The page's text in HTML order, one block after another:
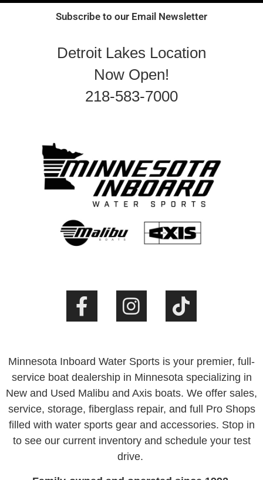
Subscribe to our Email Newsletter
Detroit Lakes Location
Now Open!
218-583-7000
Minnesota Inboard Water Sports is your premier, full-
service boat dealership in Minnesota specializing in
New and Used Malibu and Axis boats. We offer sales,
service, storage, fiberglass repair, and full Pro Shops
filled with water sports gear and accessories. Stop in
to see our current inventory and schedule your test
drive.